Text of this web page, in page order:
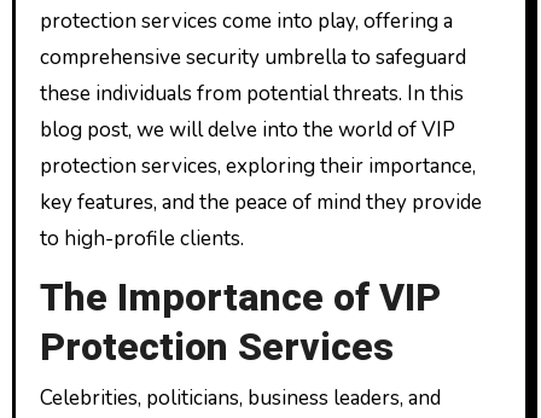
protection services come into play, offering a
comprehensive security umbrella to safeguard
these individuals from potential threats. In this
blog post, we will delve into the world of VIP
protection services, exploring their importance,
key features, and the peace of mind they provide
to high-profile clients.
The Importance of VIP
Protection Services
Celebrities, politicians, business leaders, and